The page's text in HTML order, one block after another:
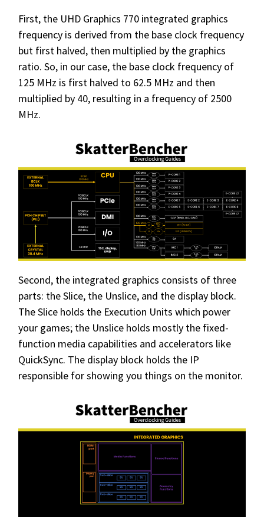
First, the UHD Graphics 770 integrated graphics
frequency is derived from the base clock frequency
but first halved, then multiplied by the graphics
ratio. So, in our case, the base clock frequency of
125 MHz is first halved to 62.5 MHz and then
multiplied by 40, resulting in a frequency of 2500
MHz.
Second, the integrated graphics consists of three
parts: the Slice, the Unslice, and the display block.
The Slice holds the Execution Units which power
your games; the Unslice holds mostly the fixed-
function media capabilities and accelerators like
QuickSync. The display block holds the IP
responsible for showing you things on the monitor.